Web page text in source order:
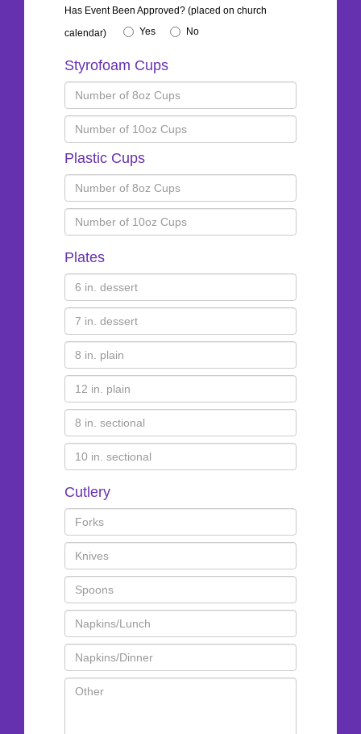
Has Event Been Approved? (placed on church
calendar)
Yes No
Styrofoam Cups
Plastic Cups
Plates
Cutlery